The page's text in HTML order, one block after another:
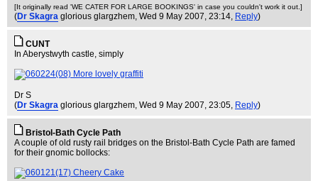
[It originally read 'WE CATER FOR LARGE BOOKINGS' in case you couldn't work it out.]
(Dr Skagra glorious glargzhem, Wed 9 May 2007, 23:14, Reply)
CUNT
In Aberystwyth castle, simply
Dr S
(Dr Skagra glorious glargzhem, Wed 9 May 2007, 23:05, Reply)
Bristol-Bath Cycle Path
A couple of old rusty rail bridges on the Bristol-Bath Cycle Path are famed
for their gnomic bollocks: